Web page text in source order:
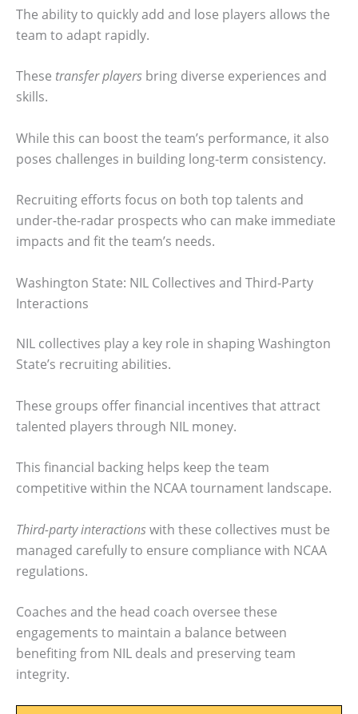
The ability to quickly add and lose players allows the
team to adapt rapidly.
These transfer players bring diverse experiences and
skills.
While this can boost the team’s performance, it also
poses challenges in building long-term consistency.
Recruiting efforts focus on both top talents and
under-the-radar prospects who can make immediate
impacts and fit the team’s needs.
Washington State: NIL Collectives and Third-Party
Interactions
NIL collectives play a key role in shaping Washington
State’s recruiting abilities.
These groups offer financial incentives that attract
talented players through NIL money.
This financial backing helps keep the team
competitive within the NCAA tournament landscape.
Third-party interactionswith these collectives must be
managed carefully to ensure compliance with NCAA
regulations.
Coaches and the head coach oversee these
engagements to maintain a balance between
benefiting from NIL deals and preserving team
integrity.